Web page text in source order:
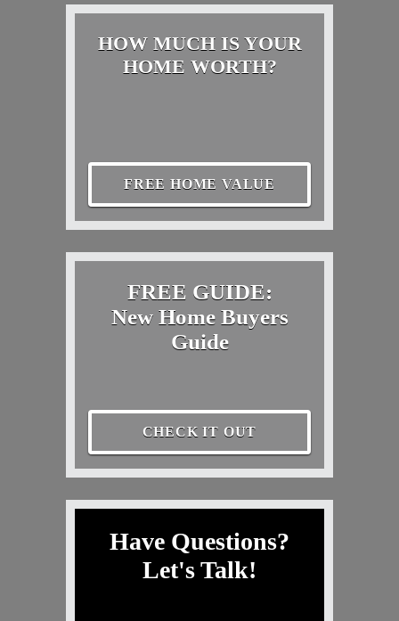
HOW MUCH IS YOUR
HOME WORTH?
FREE HOME VALUE
FREE GUIDE:
New Home Buyers
Guide
CHECK IT OUT
Have Questions?
Let's Talk!